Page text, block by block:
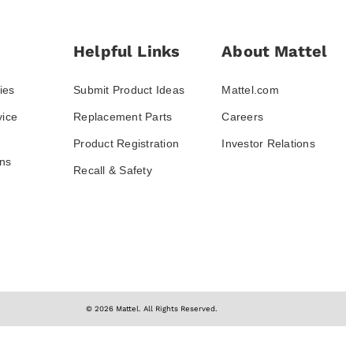
Helpful Links
Submit Product Ideas
Replacement Parts
Product Registration
Recall & Safety
About Mattel
Mattel.com
Careers
Investor Relations
© 2026 Mattel. All Rights Reserved.